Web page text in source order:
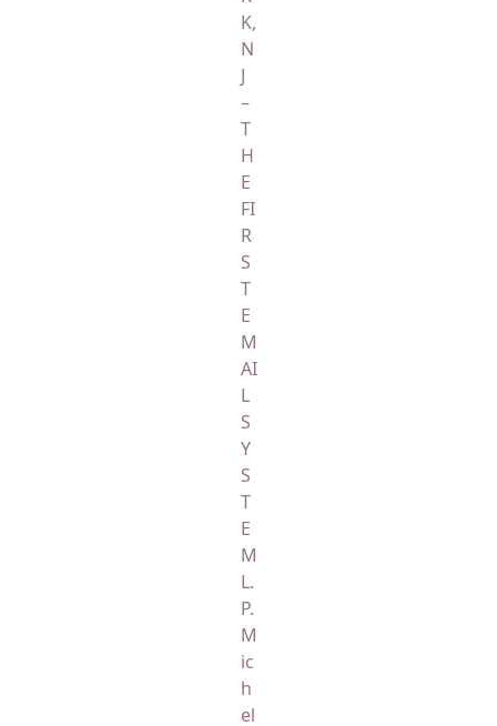
K,
N
J
–
T
H
E
FI
R
S
T
E
M
AI
L
S
Y
S
T
E
M
L.
P.
M
ic
h
el